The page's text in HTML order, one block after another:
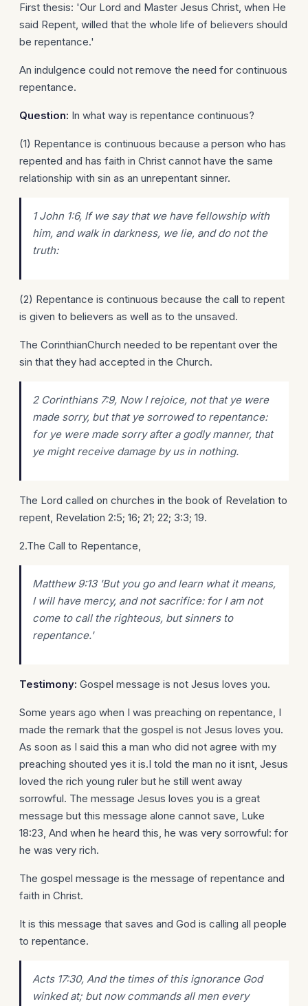
First thesis: 'Our Lord and Master Jesus Christ, when He
said Repent, willed that the whole life of believers should
be repentance.'
An indulgence could not remove the need for continuous
repentance.
Question: In what way is repentance continuous?
(1) Repentance is continuous because a person who has
repented and has faith in Christ cannot have the same
relationship with sin as an unrepentant sinner.
1 John 1:6, If we say that we have fellowship with
him, and walk in darkness, we lie, and do not the
truth:
(2) Repentance is continuous because the call to repent
is given to believers as well as to the unsaved.
The CorinthianChurch needed to be repentant over the
sin that they had accepted in the Church.
2 Corinthians 7:9, Now I rejoice, not that ye were
made sorry, but that ye sorrowed to repentance:
for ye were made sorry after a godly manner, that
ye might receive damage by us in nothing.
The Lord called on churches in the book of Revelation to
repent, Revelation 2:5; 16; 21; 22; 3:3; 19.
2.The Call to Repentance,
Matthew 9:13 'But you go and learn what it means,
I will have mercy, and not sacrifice: for I am not
come to call the righteous, but sinners to
repentance.'
Testimony: Gospel message is not Jesus loves you.
Some years ago when I was preaching on repentance, I
made the remark that the gospel is not Jesus loves you.
As soon as I said this a man who did not agree with my
preaching shouted yes it is.I told the man no it isnt, Jesus
loved the rich young ruler but he still went away
sorrowful. The message Jesus loves you is a great
message but this message alone cannot save, Luke
18:23, And when he heard this, he was very sorrowful: for
he was very rich.
The gospel message is the message of repentance and
faith in Christ.
It is this message that saves and God is calling all people
to repentance.
Acts 17:30, And the times of this ignorance God
winked at; but now commands all men every